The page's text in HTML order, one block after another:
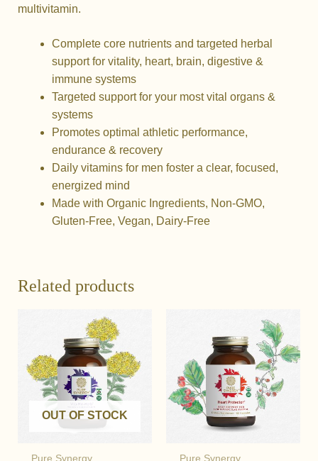
multivitamin.
Complete core nutrients and targeted herbal
support for vitality, heart, brain, digestive &
immune systems
Targeted support for your most vital organs &
systems
Promotes optimal athletic performance,
endurance & recovery
Daily vitamins for men foster a clear, focused,
energized mind
Made with Organic Ingredients, Non-GMO,
Gluten-Free, Vegan, Dairy-Free
Related products
OUT OF STOCK
Pure Synergy Pure Synergy